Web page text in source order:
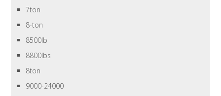
7ton
8-ton
8500lb
8800lbs
8ton
9000-24000